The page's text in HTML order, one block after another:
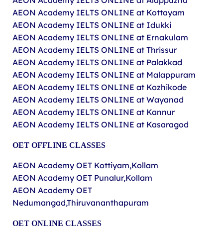
AEON Academy IELTS ONLINE at Kottayam
AEON Academy IELTS ONLINE at Idukki
AEON Academy IELTS ONLINE at Ernakulam
AEON Academy IELTS ONLINE at Thrissur
AEON Academy IELTS ONLINE at Palakkad
AEON Academy IELTS ONLINE at Malappuram
AEON Academy IELTS ONLINE at Kozhikode
AEON Academy IELTS ONLINE at Wayanad
AEON Academy IELTS ONLINE at Kannur
AEON Academy IELTS ONLINE at Kasaragod
OET OFFLINE CLASSES
AEON Academy OET Kottiyam,Kollam
AEON Academy OET Punalur,Kollam
AEON Academy OET
Nedumangad,Thiruvananthapuram
OET ONLINE CLASSES